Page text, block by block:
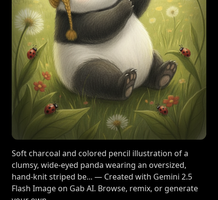
Soft charcoal and colored pencil illustration of a
clumsy, wide-eyed panda wearing an oversized,
hand-knit striped be... — Created with Gemini 2.5
Flash Image on Gab AI. Browse, remix, or generate